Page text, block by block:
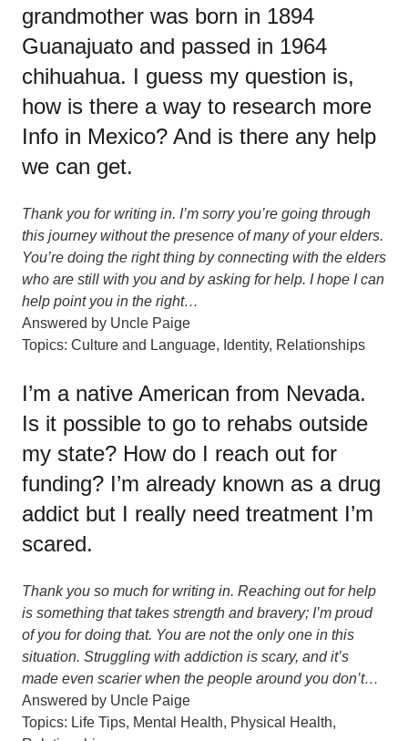
grandmother was born in 1894
Guanajuato and passed in 1964
chihuahua. I guess my question is,
how is there a way to research more
Info in Mexico? And is there any help
we can get.
Thank you for writing in. I’m sorry you’re going through
this journey without the presence of many of your elders.
You’re doing the right thing by connecting with the elders
who are still with you and by asking for help. I hope I can
help point you in the right…
Answered by Uncle Paige
Topics: Culture and Language, Identity, Relationships
I’m a native American from Nevada.
Is it possible to go to rehabs outside
my state? How do I reach out for
funding? I’m already known as a drug
addict but I really need treatment I’m
scared.
Thank you so much for writing in. Reaching out for help
is something that takes strength and bravery; I’m proud
of you for doing that. You are not the only one in this
situation. Struggling with addiction is scary, and it’s
made even scarier when the people around you don’t…
Answered by Uncle Paige
Topics: Life Tips, Mental Health, Physical Health,